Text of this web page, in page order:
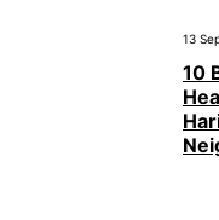
13
10